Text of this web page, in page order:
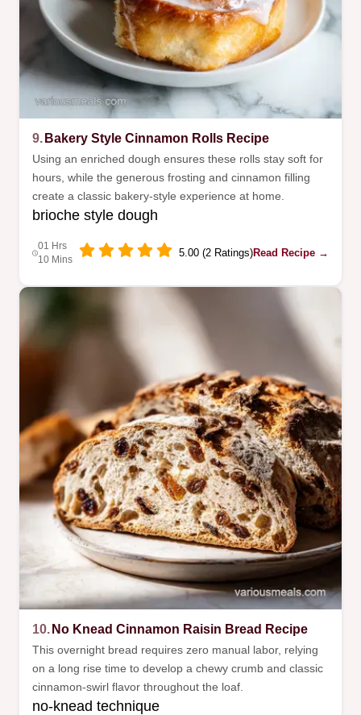
9. Bakery Style Cinnamon Rolls Recipe
Using an enriched dough ensures these rolls stay soft for
hours, while the generous frosting and cinnamon filling
create a classic bakery-style experience at home.
brioche style dough
01 Hrs
10 Mins
5.00 (2 Ratings)Read Recipe →
10. No Knead Cinnamon Raisin Bread Recipe
This overnight bread requires zero manual labor, relying
on a long rise time to develop a chewy crumb and classic
cinnamon-swirl flavor throughout the loaf.
no-knead technique